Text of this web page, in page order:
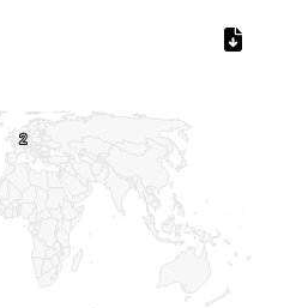
2
2